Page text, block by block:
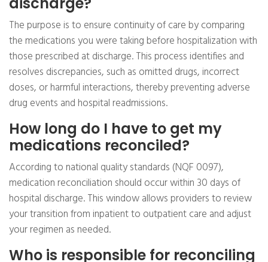
The purpose is to ensure continuity of care by comparing
the medications you were taking before hospitalization with
those prescribed at discharge. This process identifies and
resolves discrepancies, such as omitted drugs, incorrect
doses, or harmful interactions, thereby preventing adverse
drug events and hospital readmissions.
How long do I have to get my
medications reconciled?
According to national quality standards (NQF 0097),
medication reconciliation should occur within 30 days of
hospital discharge. This window allows providers to review
your transition from inpatient to outpatient care and adjust
your regimen as needed.
Who is responsible for reconciling